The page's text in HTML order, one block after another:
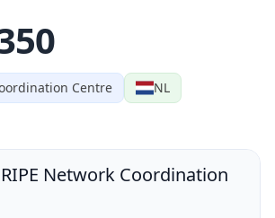
Centre
NL
RIPE Network Coordination